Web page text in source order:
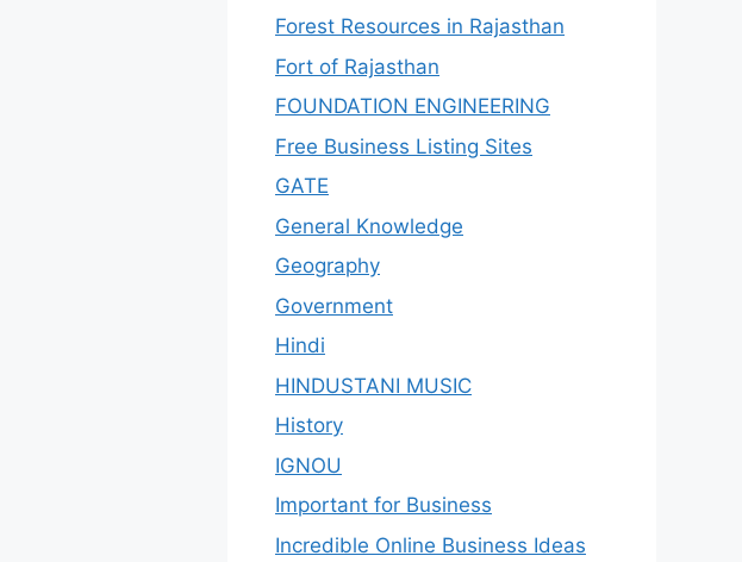
Forest Resources in Rajasthan
Fort of Rajasthan
FOUNDATION ENGINEERING
Free Business Listing Sites
GATE
General Knowledge
Geography
Government
Hindi
HINDUSTANI MUSIC
History
IGNOU
Important for Business
Incredible Online Business Ideas